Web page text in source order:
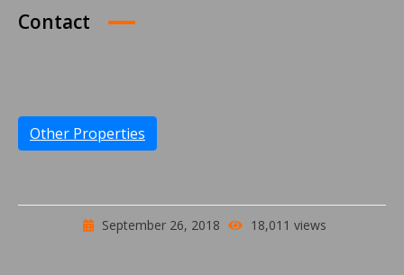
Contact
Other Properties
September 26, 2018 18,011 views